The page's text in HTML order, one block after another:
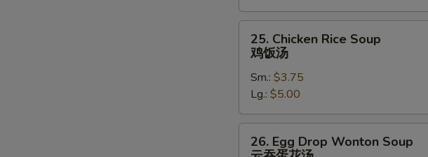
面
汤
Chicken
Rice
Soup
饭
汤
25. Chicken Rice Soup
鸡饭汤
Sm.: $3.75
Lg.: $5.00
Egg26. Egg Drop Wonton Soup